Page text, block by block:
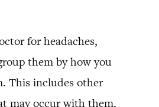
for headaches,
them by how you
This includes other
may occur with them,